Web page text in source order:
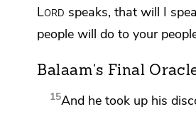
Lord speaks, that will I
people will do to your
Balaam's Final
15And he took up his